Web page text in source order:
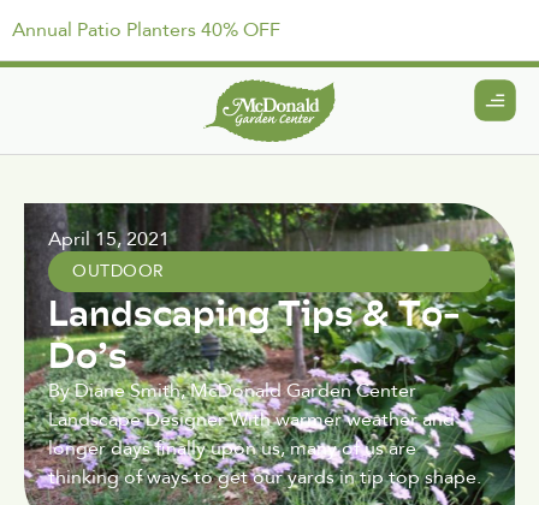
Annual Patio Planters 40% OFF
April 15, 2021
OUTDOOR
Landscaping Tips & To-
Do’s
By Diane Smith, McDonald Garden Center
Landscape Designer With warmer weather and
longer days finally upon us, many of us are
thinking of ways to get our yards in tip top shape.